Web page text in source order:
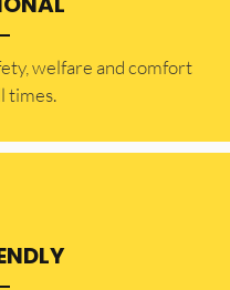
welfare and comfort
times.